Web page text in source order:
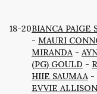
18-20BIANCA PAIGE
- MAURI
MIRANDA -
(PG) GOULD -
HIIE SAUMAA -
EVVIE ALLISON